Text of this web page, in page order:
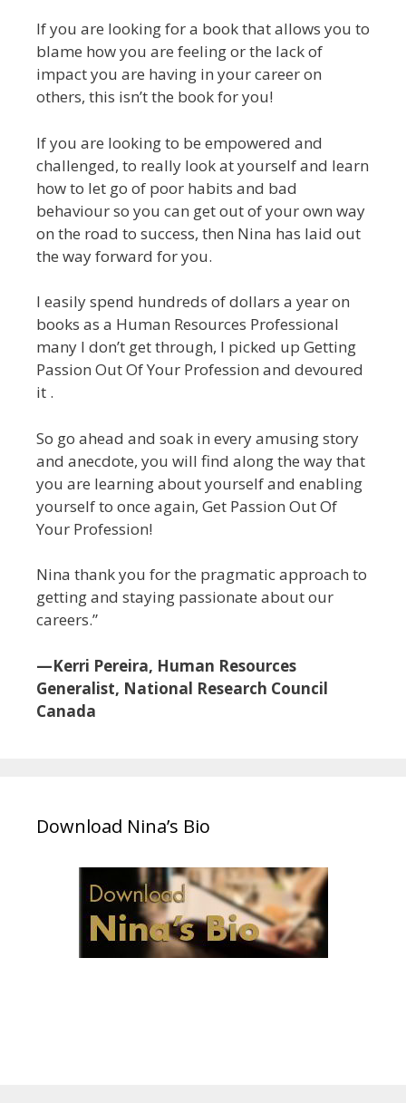
If you are looking for a book that allows you to
blame how you are feeling or the lack of
impact you are having in your career on
others, this isn’t the book for you!
If you are looking to be empowered and
challenged, to really look at yourself and learn
how to let go of poor habits and bad
behaviour so you can get out of your own way
on the road to success, then Nina has laid out
the way forward for you.
I easily spend hundreds of dollars a year on
books as a Human Resources Professional
many I don’t get through, I picked up Getting
Passion Out Of Your Profession and devoured
it .
So go ahead and soak in every amusing story
and anecdote, you will find along the way that
you are learning about yourself and enabling
yourself to once again, Get Passion Out Of
Your Profession!
Nina thank you for the pragmatic approach to
getting and staying passionate about our
careers.”
—Kerri Pereira, Human Resources
Generalist, National Research Council
Canada
Download Nina’s Bio